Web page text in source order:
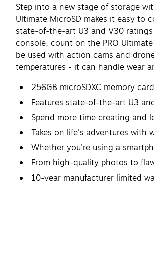
Step into a new stage of storage
Ultimate MicroSD makes it easy to
state-of-the-art U3 and V30
console, count on the PRO
be used with action cams and
temperatures - it can handle wear
256GB microSDXC memory
Features state-of-the-art U3
Spend more time creating and
Takes on life's adventures
Whether you're using a
From high-quality photos to
10-year manufacturer limited